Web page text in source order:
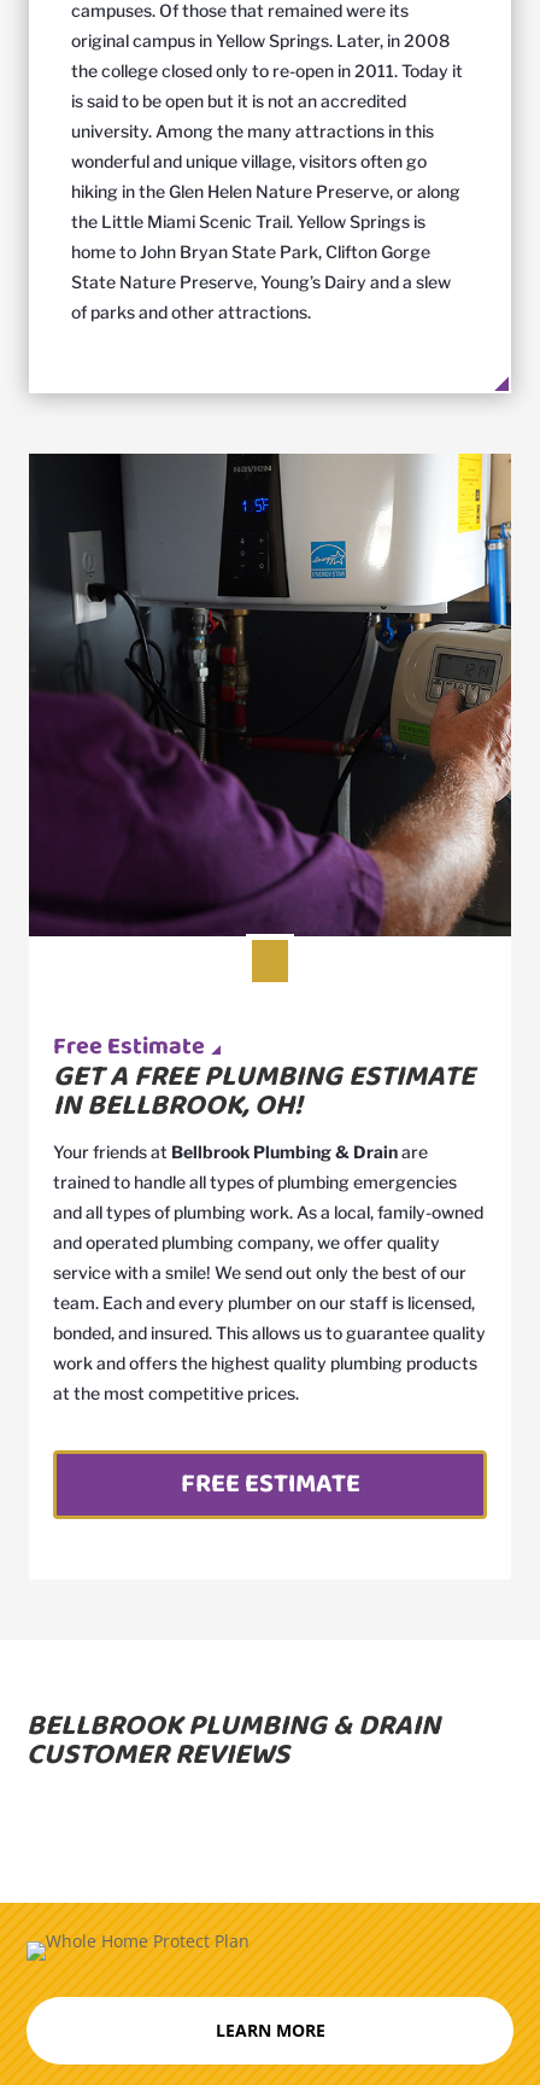
campuses. Of those that remained were its
original campus in Yellow Springs. Later, in 2008
the college closed only to re-open in 2011. Today it
is said to be open but it is not an accredited
university. Among the many attractions in this
wonderful and unique village, visitors often go
hiking in the Glen Helen Nature Preserve, or along
the Little Miami Scenic Trail. Yellow Springs is
home to John Bryan State Park, Clifton Gorge
State Nature Preserve, Young’s Dairy and a slew
of parks and other attractions.
Free Estimate
GET A FREE PLUMBING ESTIMATE
IN BELLBROOK, OH!
Your friends at Bellbrook Plumbing & Drainare
trained to handle all types of plumbing emergencies
and all types of plumbing work. As a local, family-owned
and operated plumbing company, we offer quality
service with a smile! We send out only the best of our
team. Each and every plumber on our staff is licensed,
bonded, and insured. This allows us to guarantee quality
work and offers the highest quality plumbing products
at the most competitive prices.
FREE ESTIMATE
BELLBROOK PLUMBING & DRAIN
CUSTOMER REVIEWS
LEARN MORE